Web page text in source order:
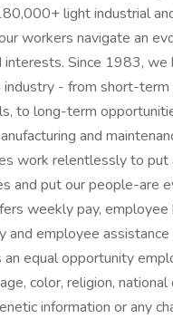
light industrial
workers navigate an
Since 1983, we
- from short-
to long-term
and
work relentlessly to put
and put our people-are
weekly pay, employee
and employee assistance
equal opportunity
color, religion, national
information or any